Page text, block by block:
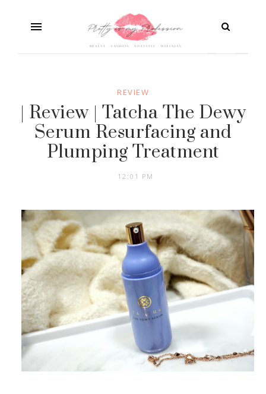
REVIEW
| Review | Tatcha The Dewy
Serum Resurfacing and
Plumping Treatment
12:01 PM